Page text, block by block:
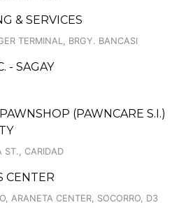
& SERVICES
TERMINAL, BRGY. BANCASI
- SAGAY
(PAWNCARE S.I.)
ST., CARIDAD
CENTER
ARANETA CENTER, SOCORRO, D3